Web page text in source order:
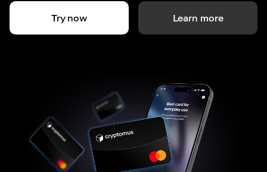
Try now Learn more